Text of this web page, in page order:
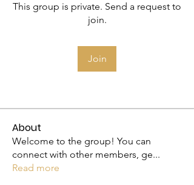
This group is private. Send a request to
join.
Join
About
Welcome to the group! You can
connect with other members, ge...
Read more